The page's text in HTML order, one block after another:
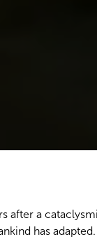
after a
has